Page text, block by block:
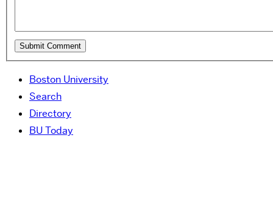
Boston University
Search
Directory
BU Today